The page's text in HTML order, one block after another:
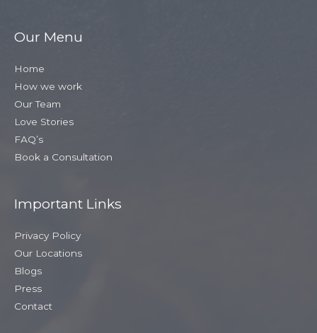
Our Menu
Home
How we work
Our Team
Love Stories
FAQ’s
Book a Consultation
Important Links
Privacy Policy
Our Locations
Blogs
Press
Contact